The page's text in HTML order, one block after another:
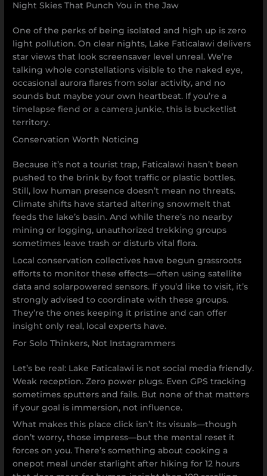
Night Skies That Punch You in the Jaw
One of the perks of being isolated and high up is zero
light pollution. On clear nights, Lake Faticalawi delivers
star views that look screensaver level unreal. We’re
talking whole constellations visible to the naked eye,
occasional aurora flares from solar activity, and no
sounds but maybe your own heartbeat. If you’re a
timelapse fiend or a camera junkie, this is bucketlist
territory.
Conservation Worth Noticing
Because it’s not a tourist trap, Faticalawi hasn’t been
pushed to the brink by foot traffic or plastic bottles.
Still, low human presence doesn’t mean no threats.
Climate shifts have started altering snowmelt that
feeds the lake’s basin. And while there’s no nearby
mining or logging, unauthorized trekking groups
sometimes leave trash or disturb vital flora.
Local conservation collectives have begun grassroots
efforts to monitor these effects—often using satellite
data and solarpowered sensors. If you’d like to visit, it’s
strongly advised to coordinate with these groups.
They’re the ones keeping it pristine and can offer
insight only real, local experts have.
For Solo Thinkers, Not Instagrammers
Let’s be real: Lake Faticalawi is not social media friendly.
Weak reception. Zero power plugs. Even GPS tracking
sometimes sputters and fails. But none of that matters
if your goal is immersion, not influence.
What makes this place click isn’t its visuals—though
don’t worry, those impress—but the mental reset it
forces on you. There’s something about cooking a
onepot meal under starlight after hiking for 12 hours